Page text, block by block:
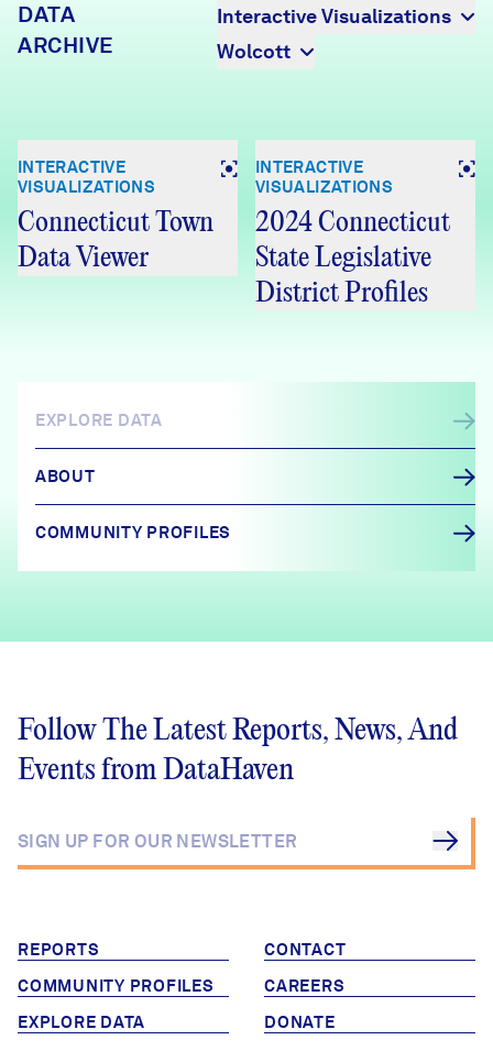
DATA
ARCHIVE
Interactive Visualizations
Wolcott
INTERACTIVE
VISUALIZATIONS
Connecticut Town
Data Viewer
INTERACTIVE
VISUALIZATIONS
2024 Connecticut
State Legislative
District Profiles
EXPLORE DATA
ABOUT
COMMUNITY PROFILES
Follow The Latest Reports, News, And
Events from DataHaven
REPORTS
COMMUNITY PROFILES
EXPLORE DATA
CONTACT
CAREERS
DONATE